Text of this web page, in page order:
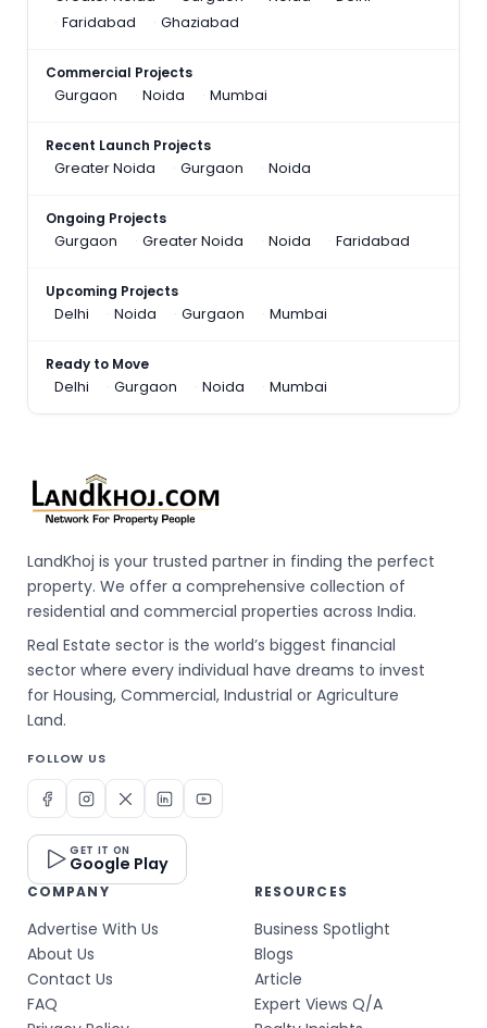
Faridabad
Ghaziabad
Commercial Projects
Gurgaon
Noida Mumbai
Recent Launch Projects
Greater Noida
Gurgaon Noida
Ongoing Projects
Gurgaon
Greater Noida Noida Faridabad
Upcoming Projects
Delhi
Noida Gurgaon Mumbai
Ready to Move
Delhi
Gurgaon Noida Mumbai
LandKhoj is your trusted partner in finding the perfect
property. We offer a comprehensive collection of
residential and commercial properties across India.
Real Estate sector is the world’s biggest financial
sector where every individual have dreams to invest
for Housing, Commercial, Industrial or Agriculture
Land.
FOLLOW US
GET IT ON
Google Play
COMPANY
Advertise With Us
About Us
Contact Us
FAQ
RESOURCES
Business Spotlight
Blogs
Article
Expert Views Q/A